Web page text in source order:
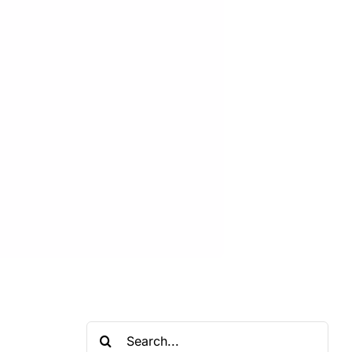
Search